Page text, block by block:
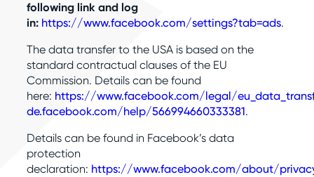
following link and log
in: https://www.facebook.com/settings?tab=ads.
The data transfer to the USA is based on the
standard contractual clauses of the EU
Commission. Details can be found
here: https://www.facebook.com/legal/
de.facebook.com/help/566994660333381.
Details can be found in Facebook’s data
protection
declaration: https://www.facebook.com/about/